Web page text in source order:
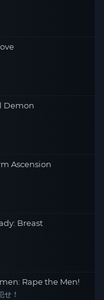
Demon
Ascension
Breast
Rape the Men!
！